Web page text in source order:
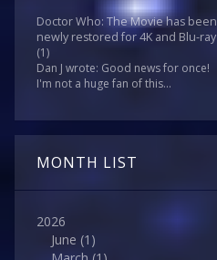
Doctor Who: The Movie has been
newly restored for 4K and Blu-ray
(1)
Dan J wrote: Good news for once!
I'm not a huge fan of this...
MONTH LIST
2026
June (1)